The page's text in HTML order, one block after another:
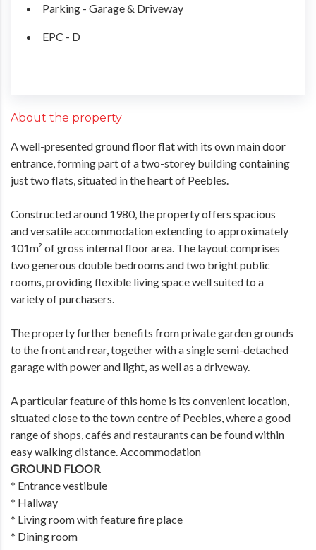
Parking - Garage & Driveway
EPC - D
About the property
A well-presented ground floor flat with its own main door
entrance, forming part of a two-storey building containing
just two flats, situated in the heart of Peebles.
Constructed around 1980, the property offers spacious
and versatile accommodation extending to approximately
101m² of gross internal floor area. The layout comprises
two generous double bedrooms and two bright public
rooms, providing flexible living space well suited to a
variety of purchasers.
The property further benefits from private garden grounds
to the front and rear, together with a single semi-detached
garage with power and light, as well as a driveway.
A particular feature of this home is its convenient location,
situated close to the town centre of Peebles, where a good
range of shops, cafés and restaurants can be found within
easy walking distance. Accommodation
GROUND FLOOR
* Entrance vestibule
* Hallway
* Living room with feature fire place
* Dining room